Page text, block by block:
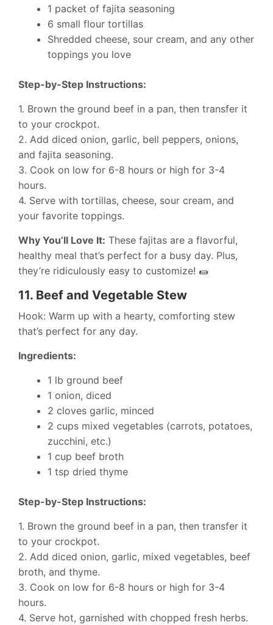
1 packet of fajita seasoning
6 small flour tortillas
Shredded cheese, sour cream, and any other
toppings you love
Step-by-Step Instructions:
1. Brown the ground beef in a pan, then transfer it
to your crockpot.
2. Add diced onion, garlic, bell peppers, onions,
and fajita seasoning.
3. Cook on low for 6-8 hours or high for 3-4
hours.
4. Serve with tortillas, cheese, sour cream, and
your favorite toppings.
Why You’ll Love It: These fajitas are a flavorful,
healthy meal that’s perfect for a busy day. Plus,
they’re ridiculously easy to customize! 🌯
11. Beef and Vegetable Stew
Hook: Warm up with a hearty, comforting stew
that’s perfect for any day.
Ingredients:
1 lb ground beef
1 onion, diced
2 cloves garlic, minced
2 cups mixed vegetables (carrots, potatoes,
zucchini, etc.)
1 cup beef broth
1 tsp dried thyme
Step-by-Step Instructions:
1. Brown the ground beef in a pan, then transfer it
to your crockpot.
2. Add diced onion, garlic, mixed vegetables, beef
broth, and thyme.
3. Cook on low for 6-8 hours or high for 3-4
hours.
4. Serve hot, garnished with chopped fresh herbs.